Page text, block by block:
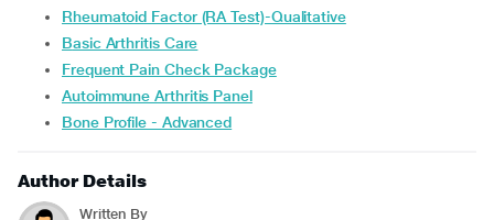
Rheumatoid Factor (RA Test)-Qualitative
Basic Arthritis Care
Frequent Pain Check Package
Autoimmune Arthritis Panel
Bone Profile - Advanced
Author Details
Written By